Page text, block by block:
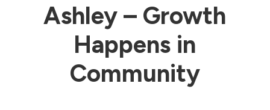
Ashley – Growth
Happens in
Community